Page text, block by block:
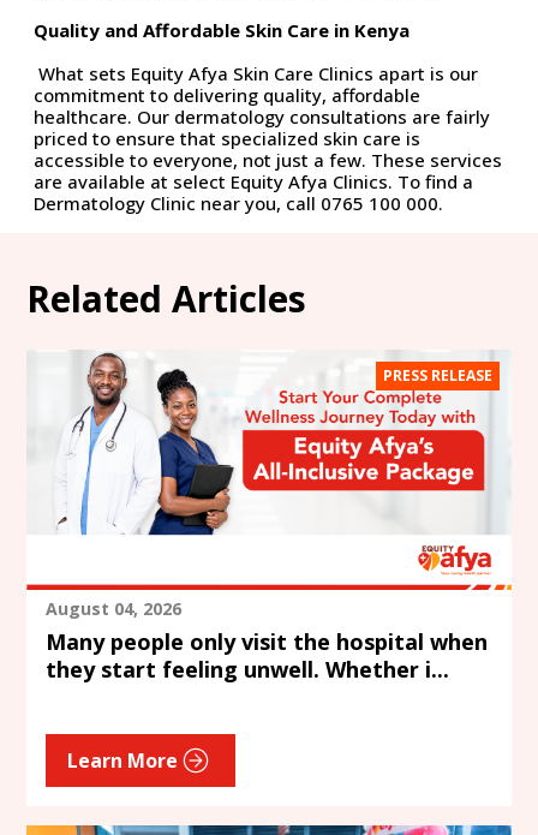
Quality and Affordable Skin Care in Kenya
What sets Equity Afya Skin Care Clinics apart is our
commitment to delivering quality, affordable
healthcare. Our dermatology consultations are fairly
priced to ensure that specialized skin care is
accessible to everyone, not just a few. These services
are available at select Equity Afya Clinics. To find a
Dermatology Clinic near you, call 0765 100 000.
Related Articles
PRESS RELEASE
August 04, 2026
Many people only visit the hospital when
they start feeling unwell. Whether i...
Learn More